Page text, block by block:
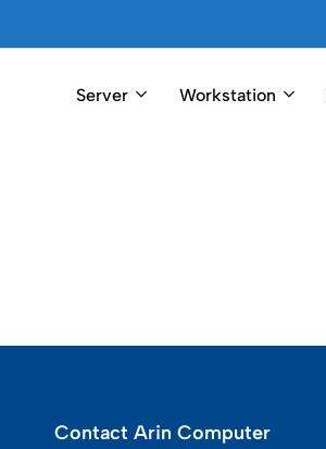
Server Workstation
Contact Arin Computer